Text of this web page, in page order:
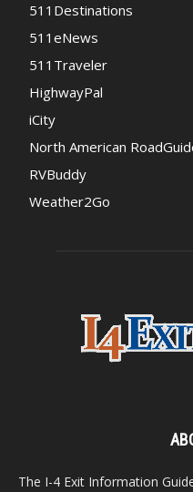
511Destinations
511eNews
511Traveler
HighwayPal
iCity
North American
RVBuddy
Weather2Go
The I-4 Exit Information